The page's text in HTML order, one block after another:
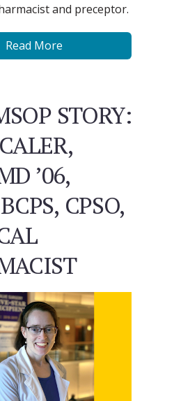
and preceptor.
Read More
STORY:
’06,
CPSO,